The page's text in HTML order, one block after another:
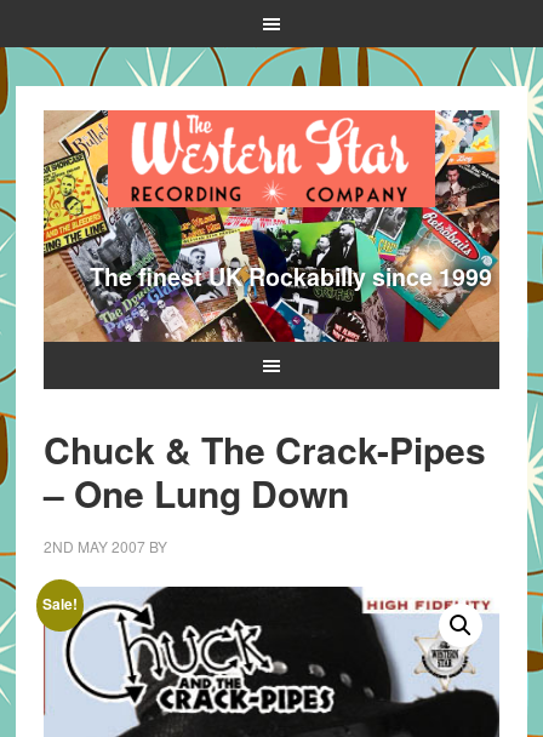
The finest UK Rockabilly since 1999
Chuck & The Crack-Pipes
– One Lung Down
2ND MAY 2007BY
Sale!